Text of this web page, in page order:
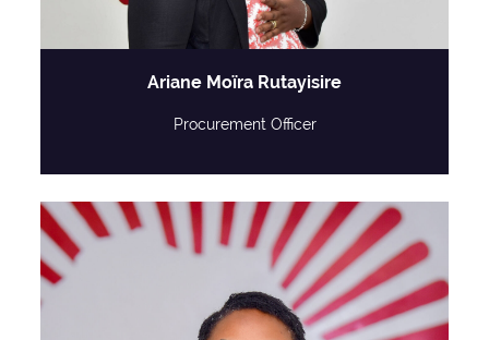
Ariane Moïra Rutayisire
Procurement Officer